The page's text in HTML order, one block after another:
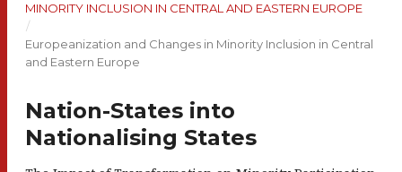
MINORITY INCLUSION IN CENTRAL AND EASTERN EUROPE
/
Europeanization and Changes in Minority Inclusion in Central
and Eastern Europe
Nation-States into
Nationalising States